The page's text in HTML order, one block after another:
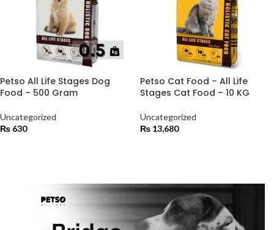
Petso All Life Stages Dog
Food – 500 Gram
Uncategorized
₨ 630
Petso Cat Food – All Life
Stages Cat Food – 10 KG
Uncategorized
₨ 13,680